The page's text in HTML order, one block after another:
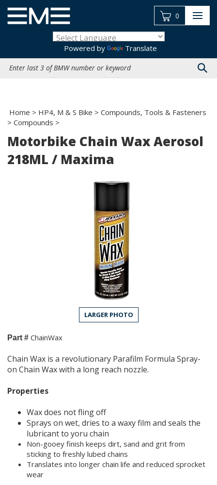
content
Powered by
Translate
site:
0
Home > HP4, M & S Bike > Compounds, Tools & Fasteners
> Compounds >
Motorbike Chain Wax Aerosol
218ML / Maxima
LARGER PHOTO
Part # ChainWax
Chain Wax is a revolutionary Parafilm Formula Spray-
on Chain Wax with a long reach nozzle.
Properties
Wax does not fling off
Sprays on wet, dries to a waxy film and seals the
lubricant to yoru chain
Non-gooey finish keeps dirt, sand and grit from
sticking to freshly lubed chains
Translates into longer chain life and reduced sprocket
wear